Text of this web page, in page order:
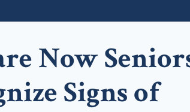
Now
Signs of